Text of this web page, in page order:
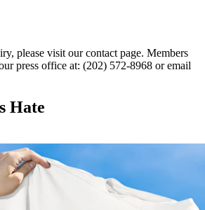
please visit our contact page. Members
press office at: (202) 572-8968 or email
Hate